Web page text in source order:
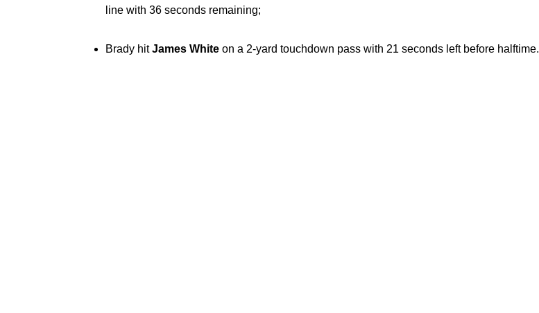
line with 36 seconds remaining;
Brady hitJames White on a 2-yard touchdown pass with 21 seconds left before halftime.